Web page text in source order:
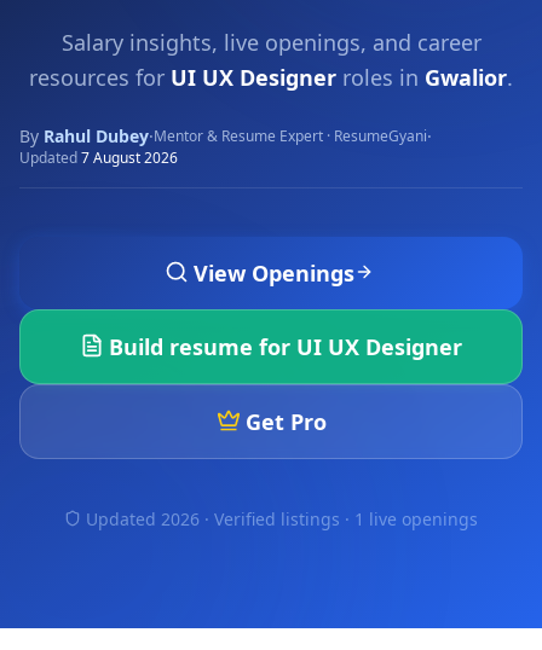
Salary insights, live openings, and career
resources for UI UX Designer roles in Gwalior.
By Rahul Dubey·Mentor & Resume Expert · ResumeGyani·
Updated7 August 2026
View Openings
Build resume for UI UX Designer
Get Pro
Updated 2026 · Verified listings · 1 live openings